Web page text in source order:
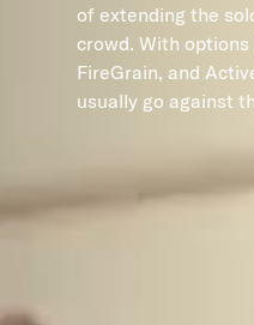
of extending the
crowd. With
FireGrain, and
usually go against